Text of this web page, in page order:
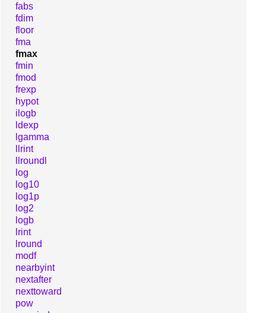
fabs
fdim
floor
fma
fmax
fmin
fmod
frexp
hypot
ilogb
ldexp
lgamma
llrint
llroundl
log
log10
log1p
log2
logb
lrint
lround
modf
nearbyint
nextafter
nexttoward
pow